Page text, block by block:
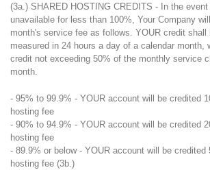
(3a.) SHARED HOSTING CREDITS - In the
unavailable for less than 100%, Your Company
month's service fee as follows. YOUR credit shall
measured in 24 hours a day of a calendar month,
credit not exceeding 50% of the monthly service
month.
- 95% to 99.9% - YOUR account will be credited
hosting fee
- 90% to 94.9% - YOUR account will be credited
hosting fee
- 89.9% or below - YOUR account will be
hosting fee (3b.)